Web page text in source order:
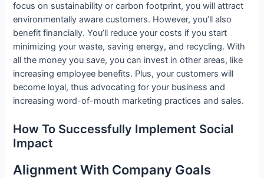
focus on sustainability or carbon footprint, you will attract
environmentally aware customers. However, you’ll also
benefit financially. You’ll reduce your costs if you start
minimizing your waste, saving energy, and recycling. With
all the money you save, you can invest in other areas, like
increasing employee benefits. Plus, your customers will
become loyal, thus advocating for your business and
increasing word-of-mouth marketing practices and sales.
How To Successfully Implement Social
Impact
Alignment With Company Goals